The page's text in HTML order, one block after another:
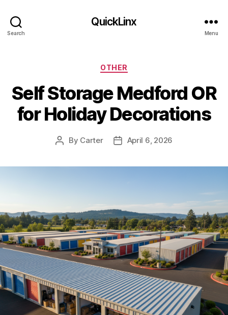
Search
QuickLinx
Menu
Categories
OTHER
Self Storage Medford OR
for Holiday Decorations
Post
By Carter
PostApril 6, 2026